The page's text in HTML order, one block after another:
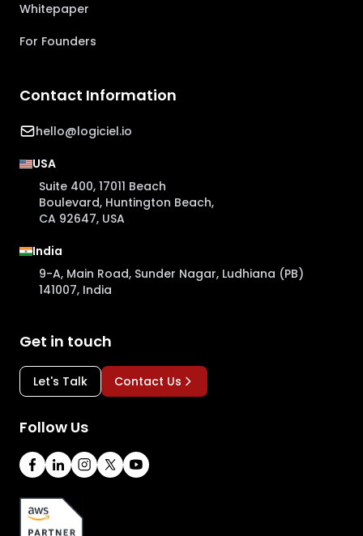
Whitepaper
For Founders
Contact Information
hello@logiciel.io
USA
Suite 400, 17011 Beach
Boulevard, Huntington Beach,
CA 92647, USA
India
9-A, Main Road, Sunder Nagar, Ludhiana (PB)
141007, India
Get in touch
Let's Talk Contact Us
Follow Us